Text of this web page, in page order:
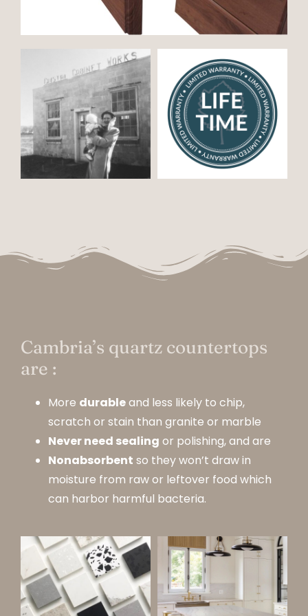
Cambria’s quartz countertops
are :
More durableand less likely to chip,
scratch or stain than granite or marble
Never need sealing or polishing, and are
Nonabsorbent so they won’t draw in
moisture from raw or leftover food which
can harbor harmful bacteria.